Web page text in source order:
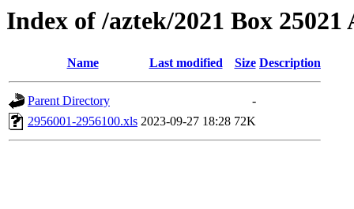
Index of /aztek/2021 Box 25021
Name Last modified Size Description
Parent Directory
-
2956001-2956100.xls 2023-09-27 18:28 72K